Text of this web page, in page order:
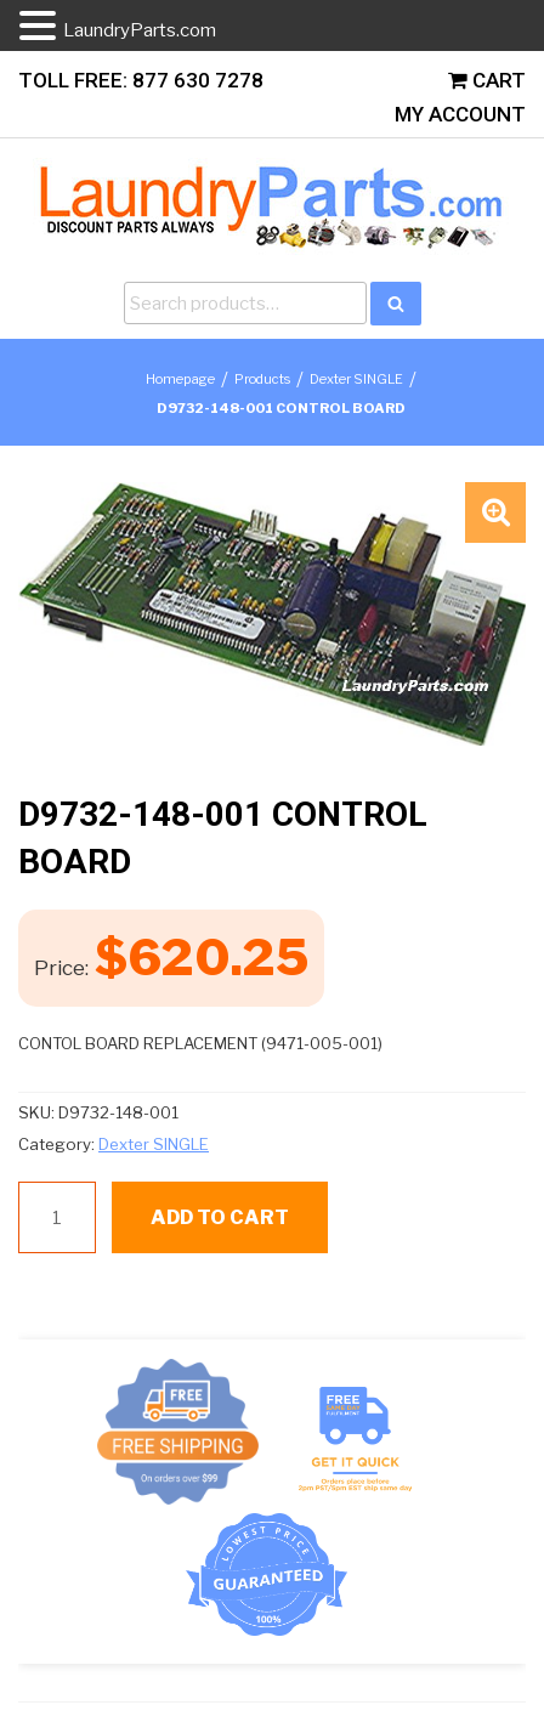
Skip
content
TOLL FREE: 877 630 7278
CART
MY ACCOUNT
Homepage / Products / Dexter SINGLE /
D9732-148-001 CONTROL BOARD
D9732-148-001 CONTROL
BOARD
Price: $620.25
CONTOL BOARD REPLACEMENT (9471-005-001)
SKU: D9732-148-001
Category: Dexter SINGLE
148-
001
ADD TO CART
LaundryParts.com